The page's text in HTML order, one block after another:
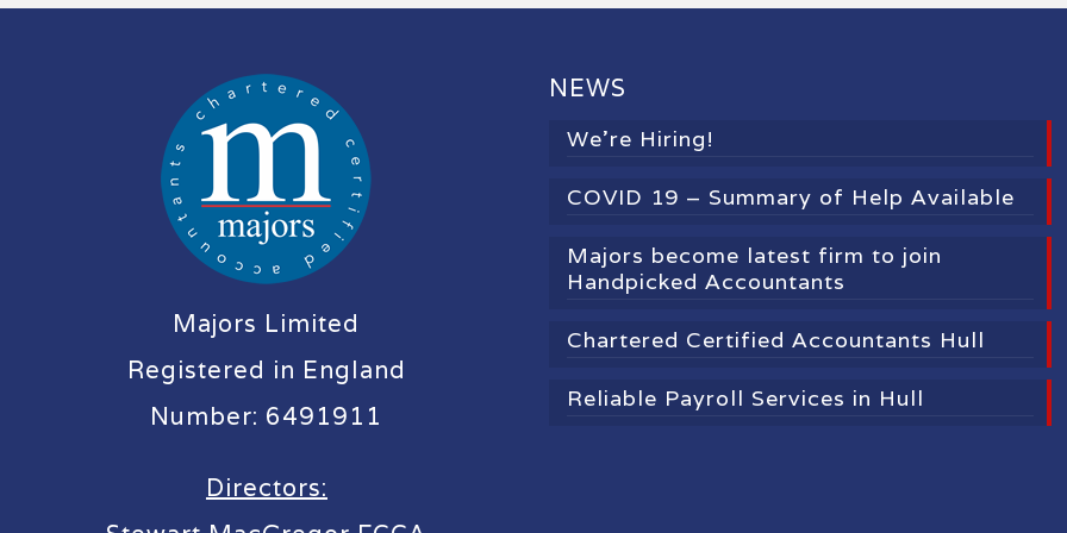
Majors Limited
Registered in England
Number: 6491911
Directors:
NEWS
We’re Hiring!
COVID 19 – Summary of Help Available
Majors become latest firm to join
Handpicked Accountants
Chartered Certified Accountants Hull
Reliable Payroll Services in Hull